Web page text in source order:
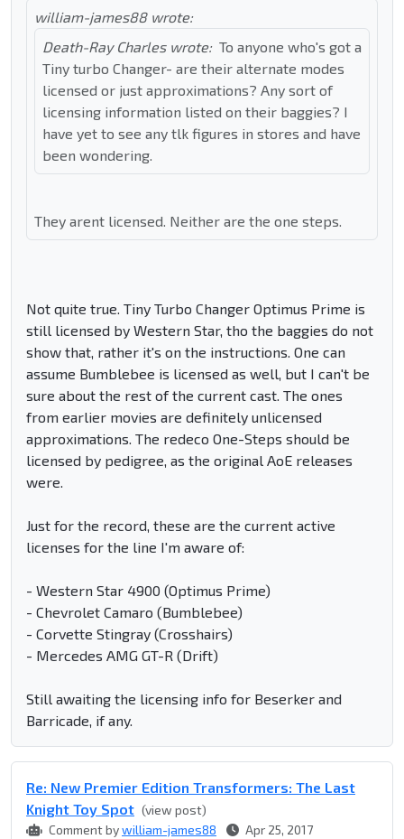
william-james88 wrote:
Death-Ray Charles wrote: To anyone who's got a
Tiny turbo Changer- are their alternate modes
licensed or just approximations? Any sort of
licensing information listed on their baggies? I
have yet to see any tlk figures in stores and have
been wondering.
They arent licensed. Neither are the one steps.
Not quite true. Tiny Turbo Changer Optimus Prime is
still licensed by Western Star, tho the baggies do not
show that, rather it's on the instructions. One can
assume Bumblebee is licensed as well, but I can't be
sure about the rest of the current cast. The ones
from earlier movies are definitely unlicensed
approximations. The redeco One-Steps should be
licensed by pedigree, as the original AoE releases
were.
Just for the record, these are the current active
licenses for the line I'm aware of:
- Western Star 4900 (Optimus Prime)
- Chevrolet Camaro (Bumblebee)
- Corvette Stingray (Crosshairs)
- Mercedes AMG GT-R (Drift)
Still awaiting the licensing info for Beserker and
Barricade, if any.
Re: New Premier Edition Transformers: The Last
Knight Toy Spot (view post)
Comment bywilliam-james88 Apr 25, 2017